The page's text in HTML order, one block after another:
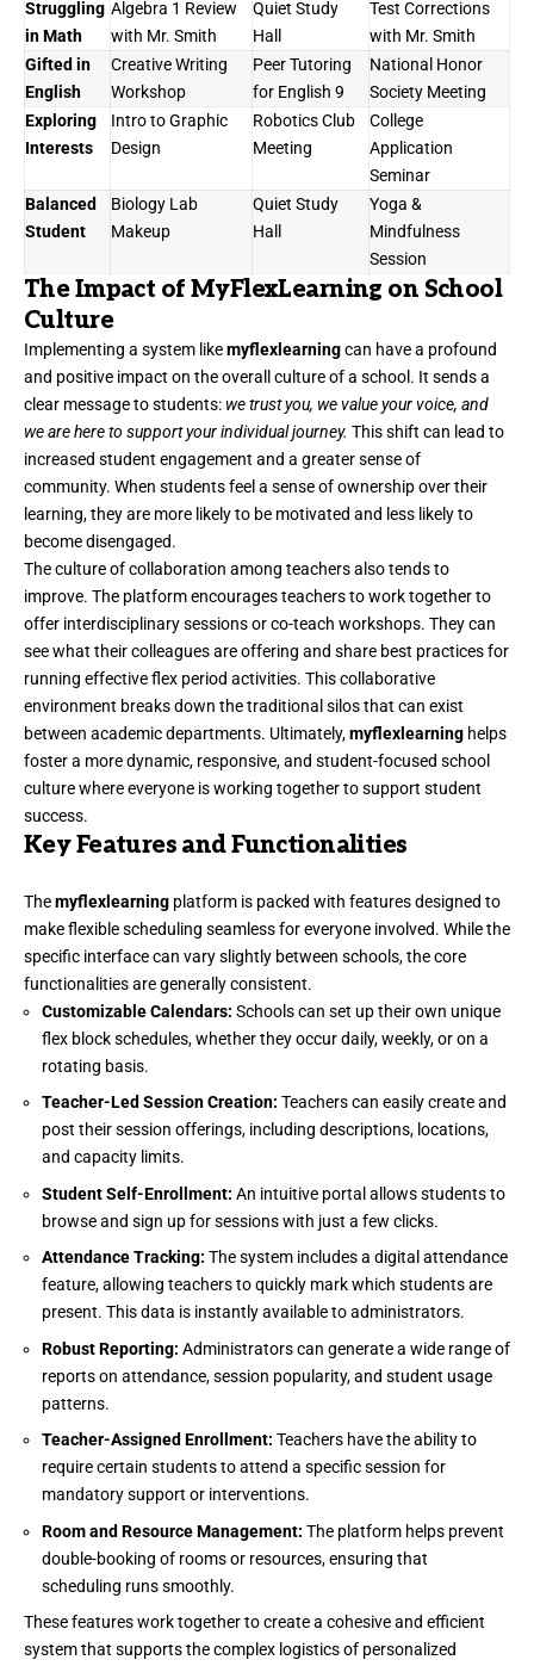
Struggling
in Math
Algebra 1 Review
with Mr. Smith
Quiet Study
Hall
Test Corrections
with Mr. Smith
Gifted in
English
Creative Writing
Workshop
Peer Tutoring
for English 9
National Honor
Society Meeting
Exploring
Interests
Intro to Graphic
Design
Robotics Club
Meeting
College
Application
Seminar
Balanced
Student
Biology Lab
Makeup
Quiet Study
Hall
Yoga &
Mindfulness
Session
The Impact of MyFlexLearning on School
Culture
Implementing a system likemyflexlearningcan have a profound
and positive impact on the overall culture of a school. It sends a
clear message to students: we trust you, we value your voice, and
we are here to support your individual journey. This shift can lead to
increased student engagement and a greater sense of
community. When students feel a sense of ownership over their
learning, they are more likely to be motivated and less likely to
become disengaged.
The culture of collaboration among teachers also tends to
improve. The platform encourages teachers to work together to
offer interdisciplinary sessions or co-teach workshops. They can
see what their colleagues are offering and share best practices for
running effective flex period activities. This collaborative
environment breaks down the traditional silos that can exist
between academic departments. Ultimately,myflexlearning helps
foster a more dynamic, responsive, and student-focused school
culture where everyone is working together to support student
success.
Key Features and Functionalities
Themyflexlearning platform is packed with features designed to
make flexible scheduling seamless for everyone involved. While the
specific interface can vary slightly between schools, the core
functionalities are generally consistent.
Customizable Calendars: Schools can set up their own unique
flex block schedules, whether they occur daily, weekly, or on a
rotating basis.
Teacher-Led Session Creation: Teachers can easily create and
post their session offerings, including descriptions, locations,
and capacity limits.
Student Self-Enrollment: An intuitive portal allows students to
browse and sign up for sessions with just a few clicks.
Attendance Tracking: The system includes a digital attendance
feature, allowing teachers to quickly mark which students are
present. This data is instantly available to administrators.
Robust Reporting: Administrators can generate a wide range of
reports on attendance, session popularity, and student usage
patterns.
Teacher-Assigned Enrollment: Teachers have the ability to
require certain students to attend a specific session for
mandatory support or interventions.
Room and Resource Management: The platform helps prevent
double-booking of rooms or resources, ensuring that
scheduling runs smoothly.
These features work together to create a cohesive and efficient
system that supports the complex logistics of personalized